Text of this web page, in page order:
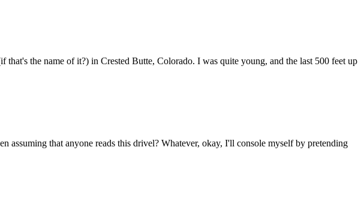
the name of it?) in Crested Butte, Colorado. I was quite young, and the last 500 feet up
that anyone reads this drivel? Whatever, okay, I'll console myself by pretending